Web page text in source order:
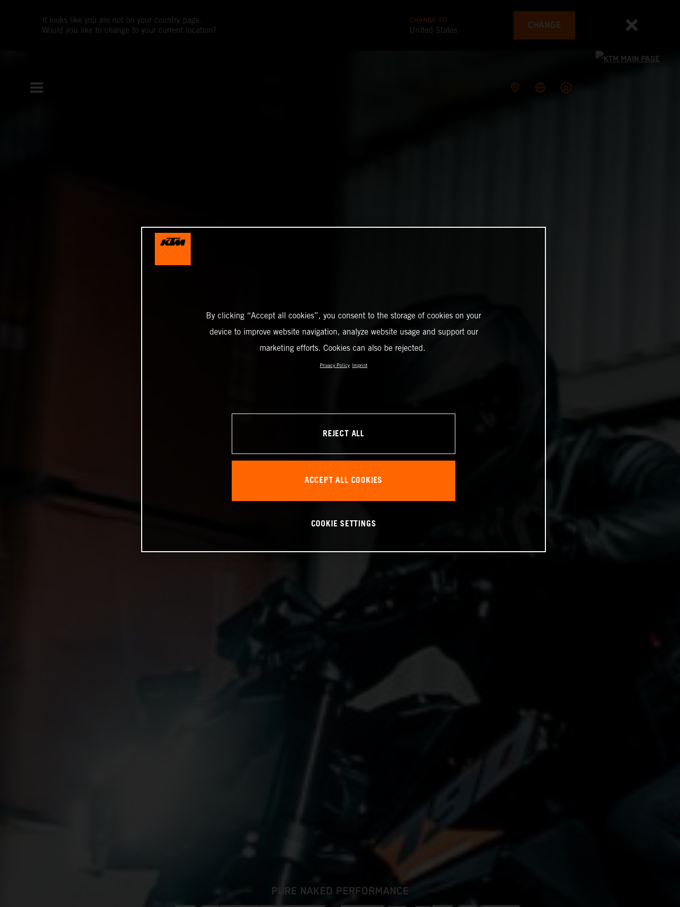
It looks like you are not on your country page.
Would you like to change to your current location?
CHANGE TO
United States CHANGE
PURE NAKED PERFORMANCE
By clicking “Accept all cookies”, you consent to the storage of cookies on your
device to improve website navigation, analyze website usage and support our
marketing efforts. Cookies can also be rejected.
Privacy Policy Imprint
REJECT ALL
ACCEPT ALL COOKIES
COOKIE SETTINGS